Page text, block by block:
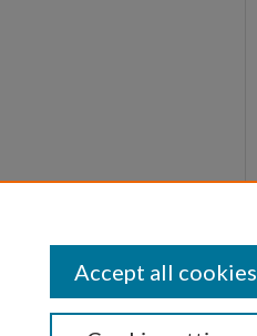
Accept all cookies